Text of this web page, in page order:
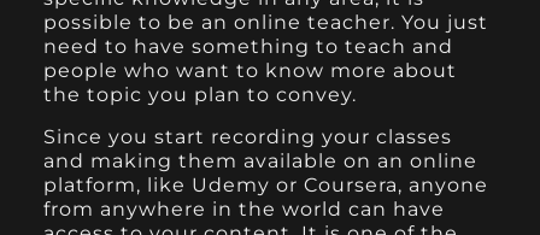
possible to be an online teacher. You just
need to have something to teach and
people who want to know more about
the topic you plan to convey.
Since you start recording your classes
and making them available on an online
platform, like Udemy or Coursera, anyone
from anywhere in the world can have